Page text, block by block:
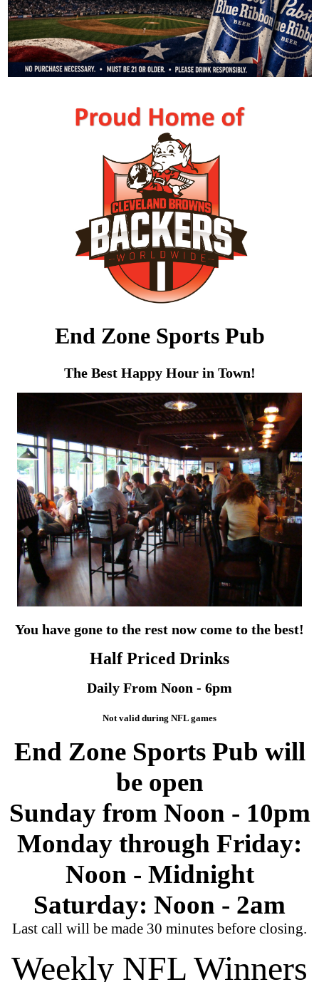
End Zone Sports Pub
The Best Happy Hour in Town!
You have gone to the rest now come to the best!
Half Priced Drinks
Daily From Noon - 6pm
Not valid during NFL games
End Zone Sports Pub will
be open
Sunday from Noon - 10pm
Monday through Friday:
Noon - Midnight
Saturday: Noon - 2am
Last call will be made 30 minutes before closing.
Weekly NFL Winners